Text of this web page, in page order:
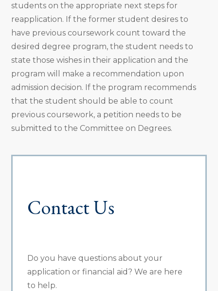
students on the appropriate next steps for
reapplication. If the former student desires to
have previous coursework count toward the
desired degree program, the student needs to
state those wishes in their application and the
program will make a recommendation upon
admission decision. If the program recommends
that the student should be able to count
previous coursework, a petition needs to be
submitted to the Committee on Degrees.
Contact Us
Do you have questions about your
application or financial aid? We are here
to help.